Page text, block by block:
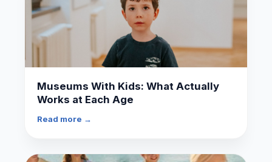
Museums With Kids: What Actually
Works at Each Age
Read more →